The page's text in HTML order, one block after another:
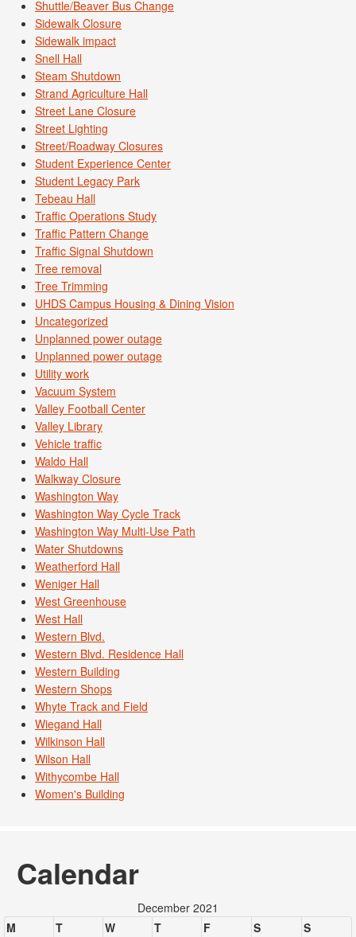
Shuttle/Beaver Bus Change
Sidewalk Closure
Sidewalk impact
Snell Hall
Steam Shutdown
Strand Agriculture Hall
Street Lane Closure
Street Lighting
Street/Roadway Closures
Student Experience Center
Student Legacy Park
Tebeau Hall
Traffic Operations Study
Traffic Pattern Change
Traffic Signal Shutdown
Tree removal
Tree Trimming
UHDS Campus Housing & Dining Vision
Uncategorized
Unplanned power outage
Unplanned power outage
Utility work
Vacuum System
Valley Football Center
Valley Library
Vehicle traffic
Waldo Hall
Walkway Closure
Washington Way
Washington Way Cycle Track
Washington Way Multi-Use Path
Water Shutdowns
Weatherford Hall
Weniger Hall
West Greenhouse
West Hall
Western Blvd.
Western Blvd. Residence Hall
Western Building
Western Shops
Whyte Track and Field
Wiegand Hall
Wilkinson Hall
Wilson Hall
Withycombe Hall
Women's Building
Calendar
December 2021
M
T W T F S
S